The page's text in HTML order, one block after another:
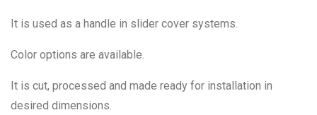
It is used as a handle in slider cover systems.
Color options are available.
It is cut, processed and made ready for installation in
desired dimensions.